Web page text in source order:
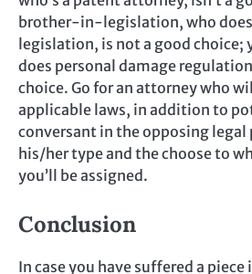
brother-in-legislation, who
legislation, is not a good choice;
does personal damage
choice. Go for an attorney who
applicable laws, in addition to
conversant in the opposing legal
his/her type and the choose to
you’ll be assigned.
Conclusion
In case you have suffered a